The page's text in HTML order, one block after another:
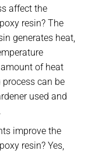
affect the
resin? The
generates heat,
of heat
can be
used and
improve the
resin? Yes,